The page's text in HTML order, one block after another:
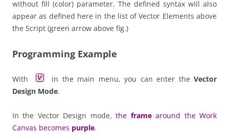
without fill (color) parameter. The defined syntax will also
appear as defined here in the list of Vector Elements above
the Script (green arrow above fig.)
Programming Example
With in the main menu, you can enter the Vector
Design Mode.
In the Vector Design mode,the framearound the Work
Canvas becomes purple.